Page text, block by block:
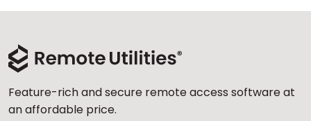
Feature-rich and secure remote access software at
an affordable price.